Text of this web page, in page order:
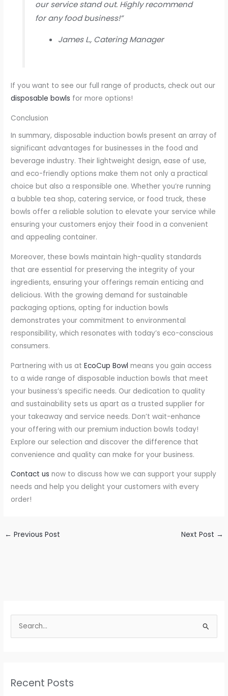
h
Recent Posts
our service stand out. Highly recommend
for any food business!”
James L., Catering Manager
If you want to see our full range of products, check out our
disposable bowls for more options!
Conclusion
In summary, disposable induction bowls present an array of
significant advantages for businesses in the food and
beverage industry. Their lightweight design, ease of use,
and eco-friendly options make them not only a practical
choice but also a responsible one. Whether you’re running
a bubble tea shop, catering service, or food truck, these
bowls offer a reliable solution to elevate your service while
ensuring your customers enjoy their food in a convenient
and appealing container.
Moreover, these bowls maintain high-quality standards
that are essential for preserving the integrity of your
ingredients, ensuring your offerings remain enticing and
delicious. With the growing demand for sustainable
packaging options, opting for induction bowls
demonstrates your commitment to environmental
responsibility, which resonates with today’s eco-conscious
consumers.
Partnering with us atEcoCup Bowl means you gain access
to a wide range of disposable induction bowls that meet
your business’s specific needs. Our dedication to quality
and sustainability sets us apart as a trusted supplier for
your takeaway and service needs. Don’t wait-enhance
your offering with our premium induction bowls today!
Explore our selection and discover the difference that
convenience and quality can make for your business.
Contact us now to discuss how we can support your supply
needs and help you delight your customers with every
order!
← Previous Post Next Post →